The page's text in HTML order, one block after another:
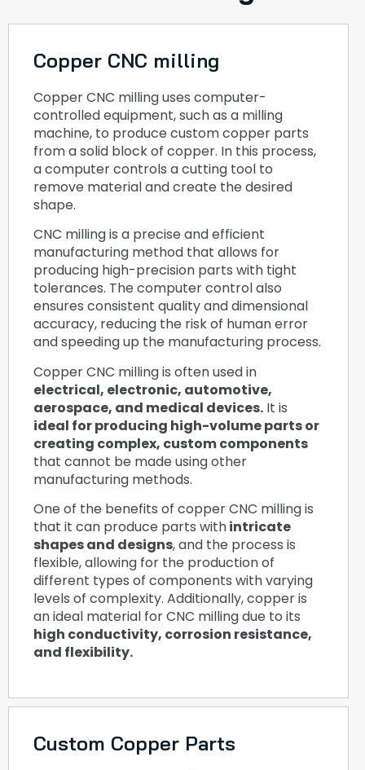
Copper CNC milling
Copper CNC milling uses computer-
controlled equipment, such as a milling
machine, to produce custom copper parts
from a solid block of copper. In this process,
a computer controls a cutting tool to
remove material and create the desired
shape.
CNC milling is a precise and efficient
manufacturing method that allows for
producing high-precision parts with tight
tolerances. The computer control also
ensures consistent quality and dimensional
accuracy, reducing the risk of human error
and speeding up the manufacturing process.
Copper CNC milling is often used in
electrical, electronic, automotive,
aerospace, and medical devices. It is
ideal for producing high-volume parts or
creating complex, custom components
that cannot be made using other
manufacturing methods.
One of the benefits of copper CNC milling is
that it can produce parts withintricate
shapes and designs, and the process is
flexible, allowing for the production of
different types of components with varying
levels of complexity. Additionally, copper is
an ideal material for CNC milling due to its
high conductivity, corrosion resistance,
and flexibility.
Custom Copper Parts